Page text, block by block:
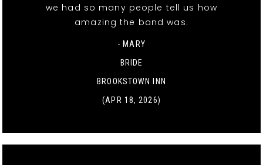
we had so many people tell us how
amazing the band was.
- MARY
BRIDE
BROOKSTOWN INN
(APR 18, 2026)